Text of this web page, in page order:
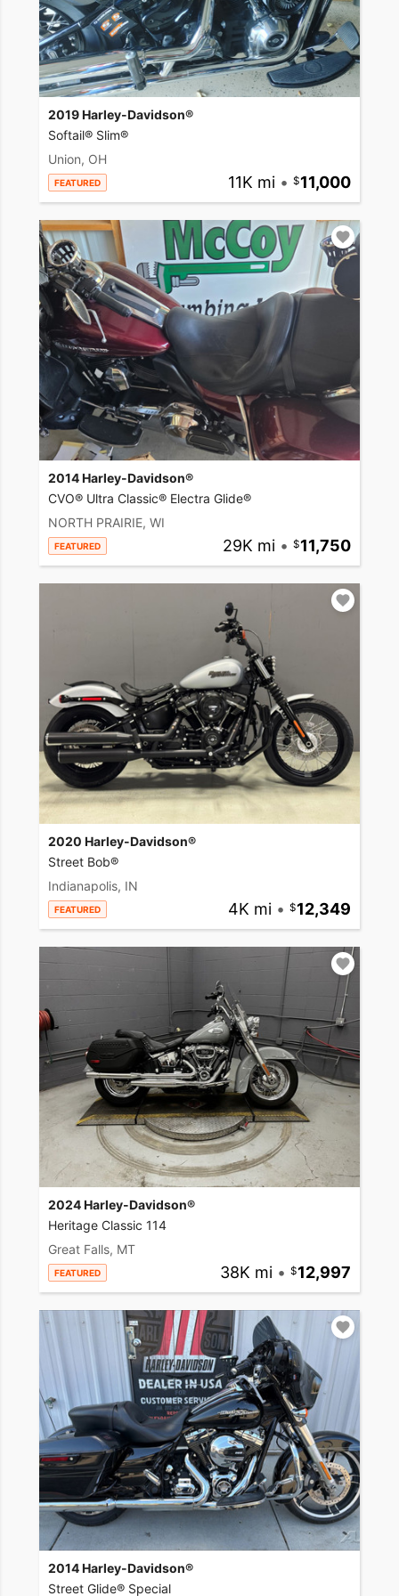
2019 Harley-Davidson®
Softail® Slim®
Union, OH
FEATURED 11K mi • 11,000
2014 Harley-Davidson®
CVO® Ultra Classic® Electra Glide®
NORTH PRAIRIE, WI
FEATURED 29K mi • 11,750
2020 Harley-Davidson®
Street Bob®
Indianapolis, IN
FEATURED 4K mi • 12,349
2024 Harley-Davidson®
Heritage Classic 114
Great Falls, MT
FEATURED 38K mi • 12,997
2014 Harley-Davidson®
Street Glide® Special